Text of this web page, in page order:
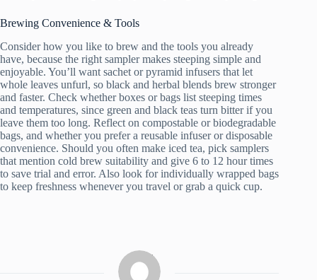
Brewing Convenience & Tools
Consider how you like to brew and the tools you already
have, because the right sampler makes steeping simple and
enjoyable. You’ll want sachet or pyramid infusers that let
whole leaves unfurl, so black and herbal blends brew stronger
and faster. Check whether boxes or bags list steeping times
and temperatures, since green and black teas turn bitter if you
leave them too long. Reflect on compostable or biodegradable
bags, and whether you prefer a reusable infuser or disposable
convenience. Should you often make iced tea, pick samplers
that mention cold brew suitability and give 6 to 12 hour times
to save trial and error. Also look for individually wrapped bags
to keep freshness whenever you travel or grab a quick cup.